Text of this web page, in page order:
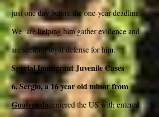
just one day before the one-year deadline.
We are helping him gather evidence and
are seeking legal defense for him.
Special Immigrant Juvenile Cases
6. Sergio, a 16 year old minor from
Guatemala,entered the US with entered